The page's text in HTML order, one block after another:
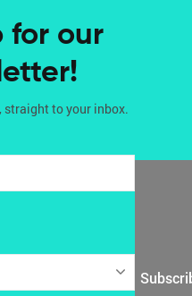
for our
to your inbox.